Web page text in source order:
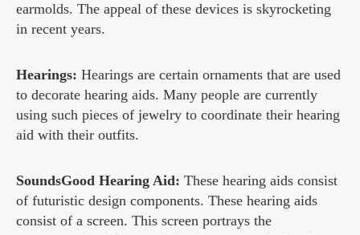
earmolds. The appeal of these devices is skyrocketing
in recent years.
Hearings: Hearings are certain ornaments that are used
to decorate hearing aids. Many people are currently
using such pieces of jewelry to coordinate their hearing
aid with their outfits.
SoundsGood Hearing Aid: These hearing aids consist
of futuristic design components. These hearing aids
consist of a screen. This screen portrays the